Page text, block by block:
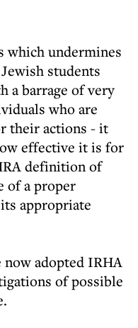
which undermines
students
a barrage of very
who are
their actions - it
effective it is for
definition of
of a proper
appropriate
adopted IRHA
of possible